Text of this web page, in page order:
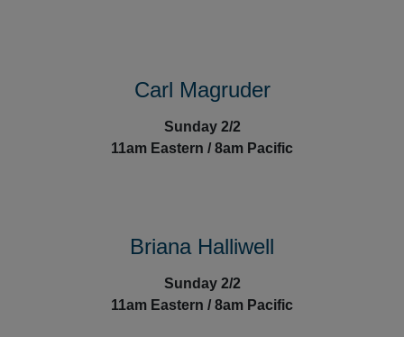
Carl Magruder
Sunday 2/2
11am Eastern / 8am Pacific
Briana Halliwell
Sunday 2/2
11am Eastern / 8am Pacific